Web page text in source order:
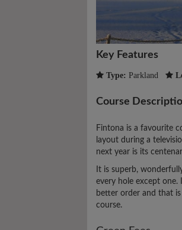
Key Features
Type: Parkland
Course
Fintona is a favourite
layout during a
next year is its
It is superb,
every hole except
better order and that
course.